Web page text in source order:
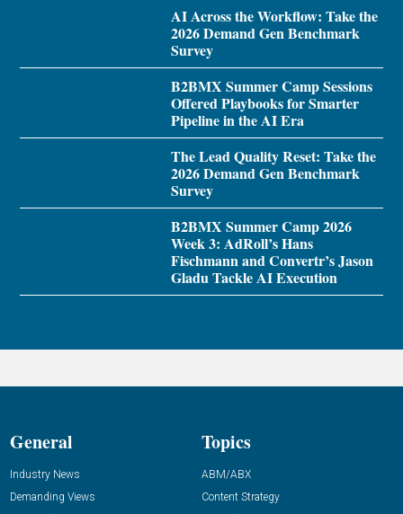
AI Across the Workflow: Take the
2026 Demand Gen Benchmark
Survey
B2BMX Summer Camp Sessions
Offered Playbooks for Smarter
Pipeline in the AI Era
The Lead Quality Reset: Take the
2026 Demand Gen Benchmark
Survey
B2BMX Summer Camp 2026
Week 3: AdRoll’s Hans
Fischmann and Convertr’s Jason
Gladu Tackle AI Execution
General
Industry News
Demanding Views
Topics
ABM/ABX
Content Strategy